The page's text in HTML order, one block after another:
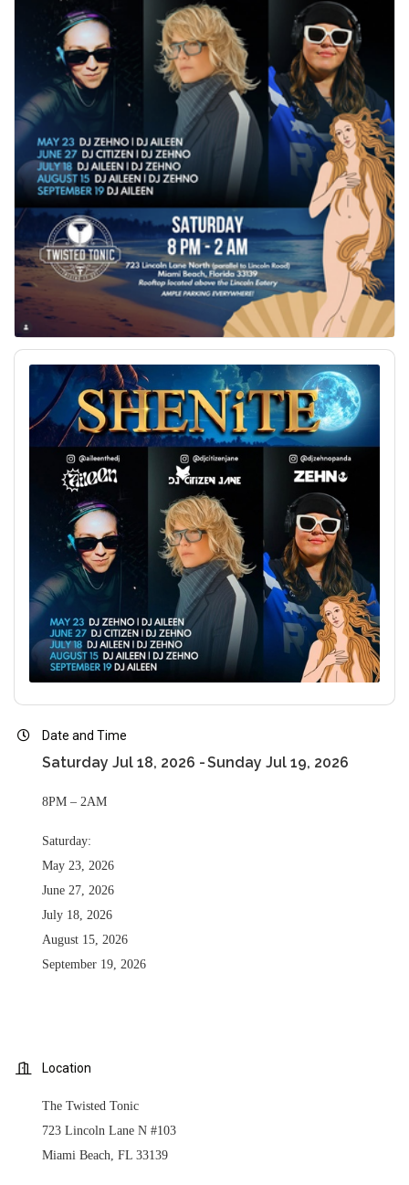
Date and Time
Saturday Jul 18, 2026 Sunday Jul 19, 2026
8PM – 2AM
Saturday:
May 23, 2026
June 27, 2026
July 18, 2026
August 15, 2026
September 19, 2026
Location
The Twisted Tonic
723 Lincoln Lane N #103
Miami Beach, FL 33139